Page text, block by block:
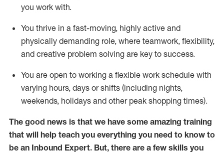
you work with.
You thrive in a fast-moving, highly active and
physically demanding role, where teamwork, flexibility,
and creative problem solving are key to success.
You are open to working a flexible work schedule with
varying hours, days or shifts (including nights,
weekends, holidays and other peak shopping times).
The good news is that we have some amazing training
that will help teach you everything you need to know to
be an Inbound Expert. But, there are a few skills you